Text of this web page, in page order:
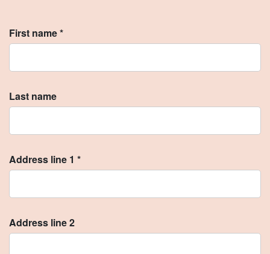
First name *
Last name
Address line 1 *
Address line 2